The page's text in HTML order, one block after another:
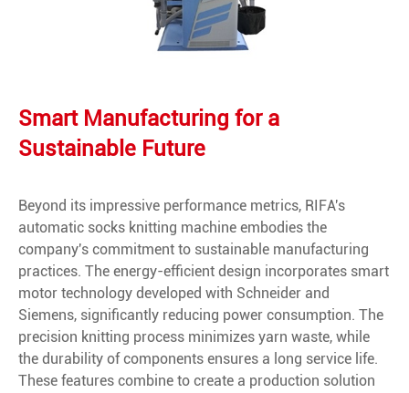
Smart Manufacturing for a
Sustainable Future
Beyond its impressive performance metrics, RIFA's
automatic socks knitting machine embodies the
company's commitment to sustainable manufacturing
practices. The energy-efficient design incorporates smart
motor technology developed with Schneider and
Siemens, significantly reducing power consumption. The
precision knitting process minimizes yarn waste, while
the durability of components ensures a long service life.
These features combine to create a production solution